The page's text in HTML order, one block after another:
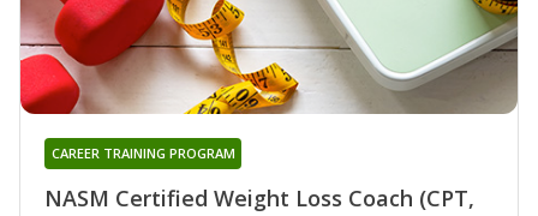
NASM Certified Weight Loss Coach (CPT,
CAREER TRAINING PROGRAM